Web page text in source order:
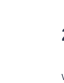
We have 18 2004 Ford